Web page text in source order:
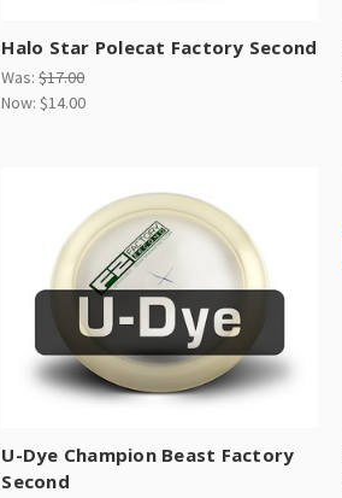
Halo Star Polecat Factory Second
Was:$17.00
Now:$14.00
U-Dye Champion Beast Factory
Second